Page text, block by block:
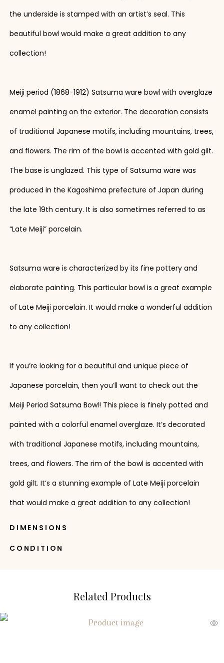
the underside is stamped with an artist’s seal. This
beautiful bowl would make a great addition to any
collection!
Meiji period (1868-1912) Satsuma ware bowl with overglaze
enamel painting on the exterior. The decoration consists
of traditional Japanese motifs, including mountains, trees,
and flowers. The rim of the bowl is accented with gold gilt.
The base is unglazed. This type of Satsuma ware was
produced in the Kagoshima prefecture of Japan during
the late 19th century. It is also sometimes referred to as
“Late Meiji” porcelain.
Satsuma ware is characterized by its fine pottery and
elaborate painting. This particular bowl is a great example
of Late Meiji porcelain. It would make a wonderful addition
to any collection!
If you’re looking for a beautiful and unique piece of
Japanese porcelain, then you’ll want to check out the
Meiji Period Satsuma Bowl! This piece is finely potted and
painted with a colorful enamel overglaze. It’s decorated
with traditional Japanese motifs, including mountains,
trees, and flowers. The rim of the bowl is accented with
gold gilt. It’s a stunning example of Late Meiji porcelain
that would make a great addition to any collection!
DIMENSIONS
CONDITION
Related Products